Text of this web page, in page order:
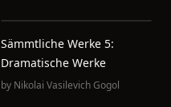
Sämmtliche Werke 5:
Dramatische Werke
by Nikolai Vasilevich Gogol